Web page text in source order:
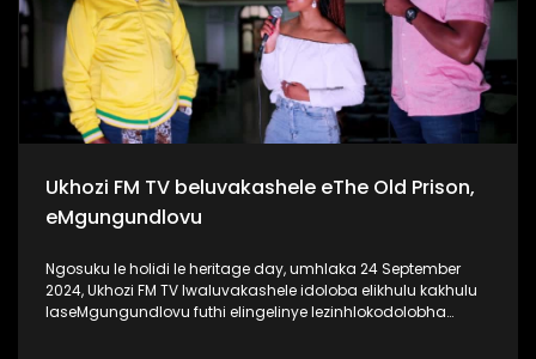
Ukhozi FM TV beluvakashele eThe Old Prison,
eMgungundlovu
Ngosuku le holidi le heritage day, umhlaka 24 September
2024, Ukhozi FM TV lwaluvakashele idoloba elikhulu kakhulu
laseMgungundlovu futhi elingelinye lezinhlokodolobha